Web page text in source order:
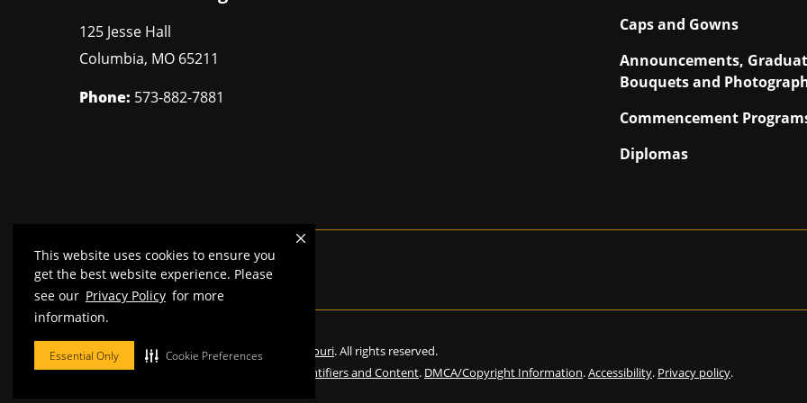
This website uses cookies to ensure you
get the best website experience. Please
see our Privacy Policy for more
information.
Essential Only Cookie Preferences
125 Jesse Hall
Columbia, MO 65211
Phone: 573-882-7881
Caps and Gowns
Announcements,
Bouquets and
Commencement
Diplomas
Mizzou is anequal opportunity employer
©2026— Curators of the University of Missouri. All rights reserved.
Restrictions on Use of University Marks, Identifiers and Content. DMCA/Copyright Information.Accessibility. Privacy policy.